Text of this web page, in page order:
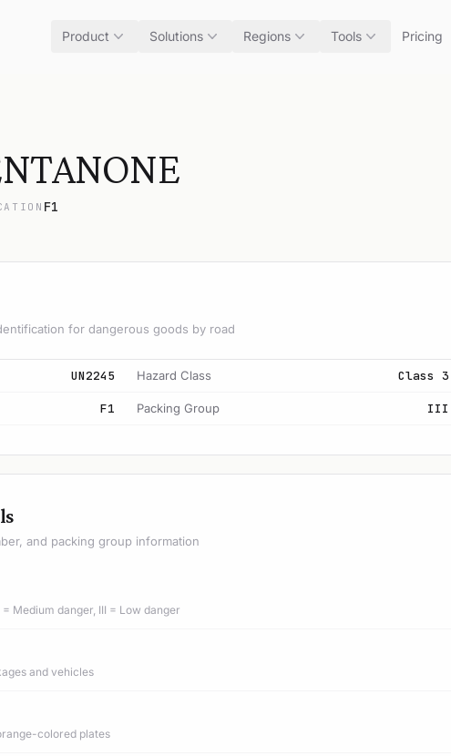
Product Solutions Regions Tools Pricing
F1
for dangerous goods by road
UN2245 Hazard Class Class 3
F1 Packing Group III
and packing group information
= Medium danger, III = Low danger
and vehicles
colored plates